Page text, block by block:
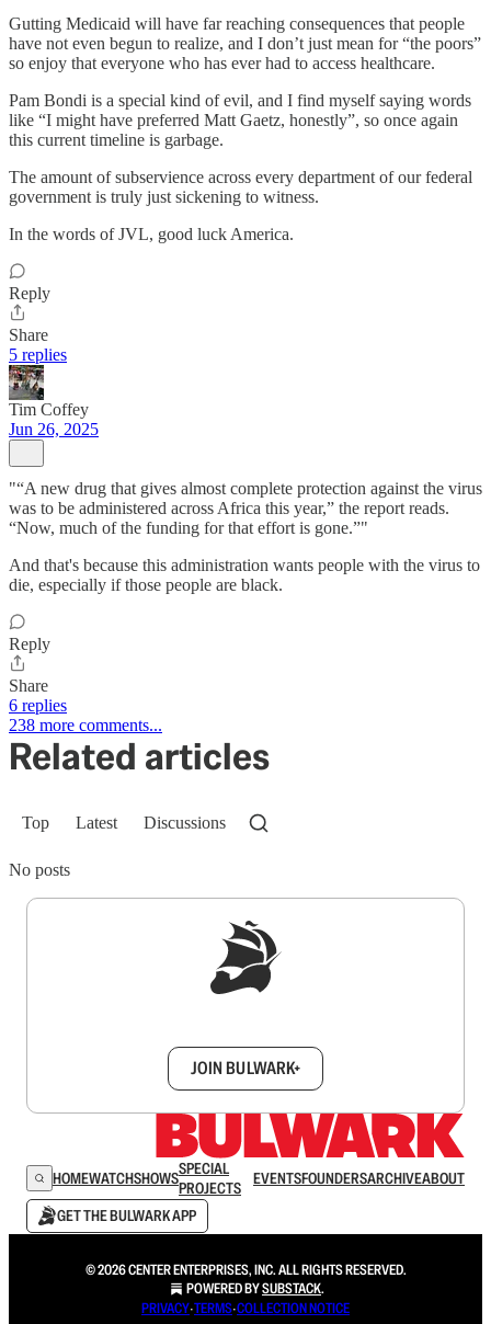
Gutting Medicaid will have far reaching consequences that people
have not even begun to realize, and I don’t just mean for “the poors”
so enjoy that everyone who has ever had to access healthcare.
Pam Bondi is a special kind of evil, and I find myself saying words
like “I might have preferred Matt Gaetz, honestly”, so once again
this current timeline is garbage.
The amount of subservience across every department of our federal
government is truly just sickening to witness.
In the words of JVL, good luck America.
Reply
Share
5 replies
Tim Coffey
Jun 26, 2025
"“A new drug that gives almost complete protection against the virus
was to be administered across Africa this year,” the report reads.
“Now, much of the funding for that effort is gone.”"
And that's because this administration wants people with the virus to
die, especially if those people are black.
Reply
Share
6 replies
238 more comments...
Related articles
Top Latest Discussions
No posts
JOIN BULWARK+
HOMEWATCHSHOWSSPECIAL
PROJECTS
EVENTSFOUNDERSARCHIVEABOUT
GET THE BULWARK APP
© 2026 CENTER ENTERPRISES, INC. ALL RIGHTS RESERVED.
POWERED BYSUBSTACK.
PRIVACY∙TERMS∙COLLECTION NOTICE